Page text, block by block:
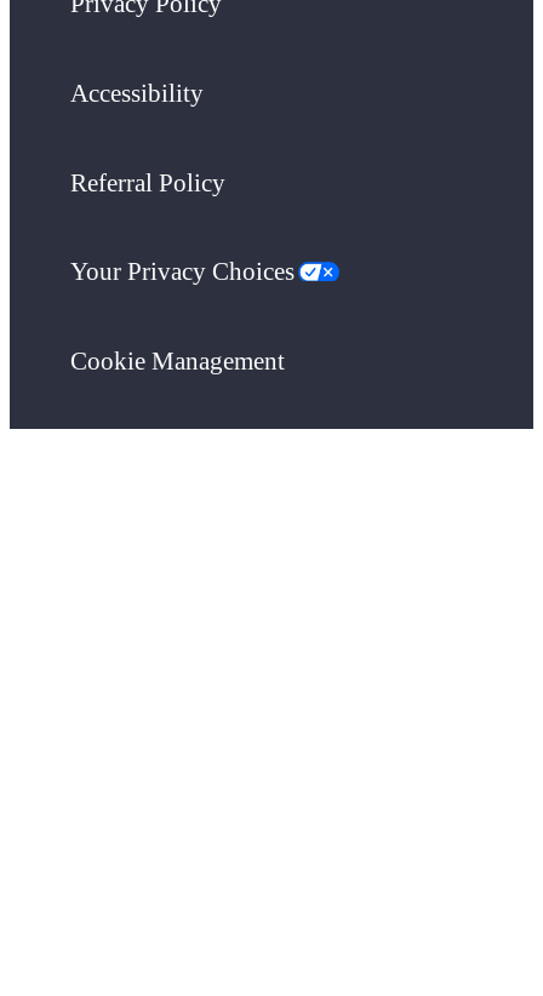
Accessibility
Referral Policy
Your Privacy Choices
Cookie Management